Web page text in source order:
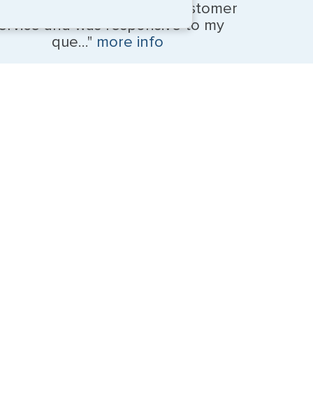
provided amazing customer
and was responsive to my
que..." more info